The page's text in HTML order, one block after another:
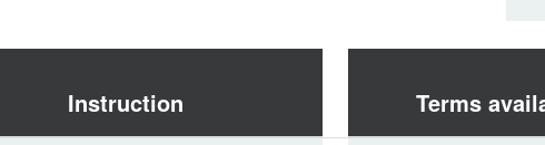
Instruction Terms